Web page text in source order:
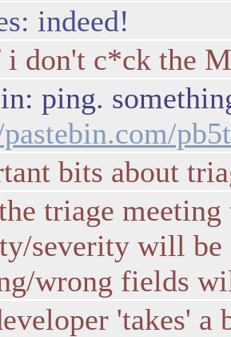
indeed!
don't c*ck the
ping.
bits about
triage
severity will be
wrong fields
'takes' a